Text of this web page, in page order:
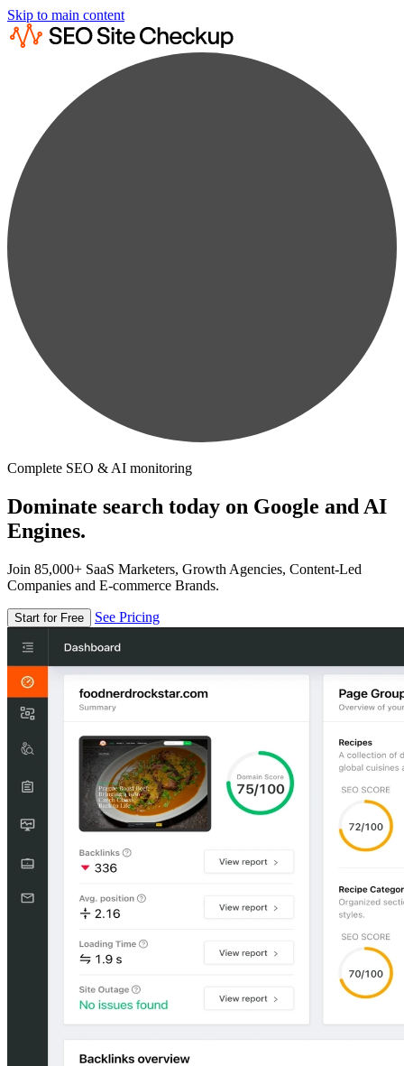
Skip to main content
Complete SEO & AI monitoring
Dominate search today on Google and AI
Engines.
Join 85,000+ SaaS Marketers, Growth Agencies, Content-Led
Companies and E-commerce Brands.
Start for Free See Pricing